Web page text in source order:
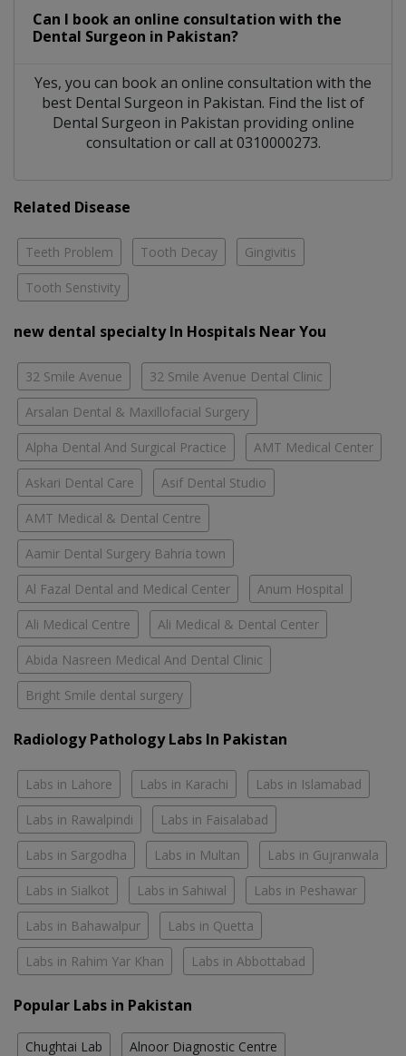
Can I book an online consultation with the
Dental Surgeon in Pakistan?
Yes, you can book an online consultation with the
best Dental Surgeon in Pakistan. Find the list of
Dental Surgeon in Pakistan providing online
consultation or call at 0310000273.
Related Disease
Teeth Problem Tooth Decay Gingivitis
Tooth Senstivity
new dental specialty In Hospitals Near You
32 Smile Avenue 32 Smile Avenue Dental Clinic
Arsalan Dental & Maxillofacial Surgery
Alpha Dental And Surgical Practice AMT Medical Center
Askari Dental Care Asif Dental Studio
AMT Medical & Dental Centre
Aamir Dental Surgery Bahria town
Al Fazal Dental and Medical Center Anum Hospital
Ali Medical Centre Ali Medical & Dental Center
Abida Nasreen Medical And Dental Clinic
Bright Smile dental surgery
Radiology Pathology Labs In Pakistan
Labs in Lahore Labs in Karachi Labs in Islamabad
Labs in Rawalpindi Labs in Faisalabad
Labs in Sargodha Labs in Multan Labs in Gujranwala
Labs in Sialkot Labs in Sahiwal Labs in Peshawar
Labs in Bahawalpur Labs in Quetta
Labs in Rahim Yar Khan Labs in Abbottabad
Popular Labs in Pakistan
Chughtai Lab Alnoor Diagnostic Centre